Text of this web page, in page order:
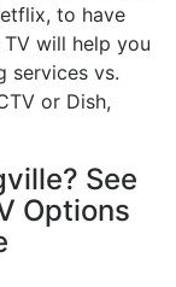
to have
will help you
services vs.
or Dish,
See
Options